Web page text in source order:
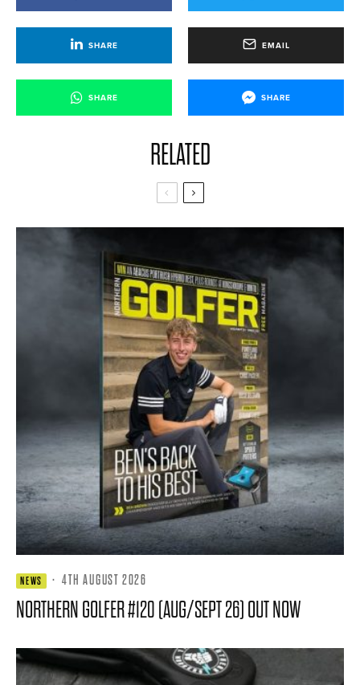
SHARE EMAIL
SHARE SHARE
RELATED
NEWS · 4TH AUGUST 2026
NORTHERN GOLFER #120 (AUG/SEPT 26) OUT NOW